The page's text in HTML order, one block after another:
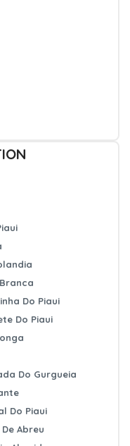
Do Piaui
Do Piaui
Do Gurgueia
Do Piaui
Abreu